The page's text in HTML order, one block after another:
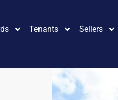
Tenants Sellers